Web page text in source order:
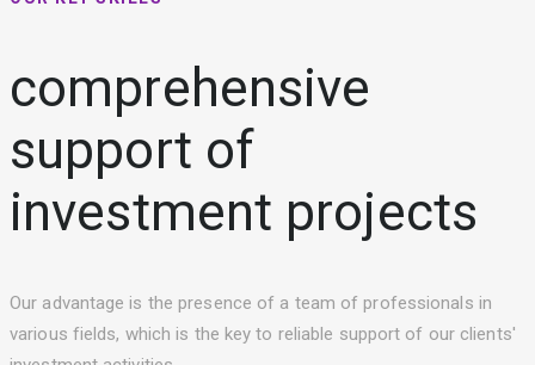
comprehensive
support of
investment projects
Our advantage is the presence of a team of professionals in
various fields, which is the key to reliable support of our clients'